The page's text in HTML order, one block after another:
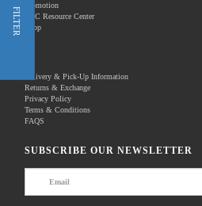
Shop Now
Home Products
FILTER
Promotion
REC Resource Center
Shop
Delivery & Pick-Up Information
Returns & Exchange
Privacy Policy
Terms & Conditions
FAQS
SUBSCRIBE OUR NEWSLETTER